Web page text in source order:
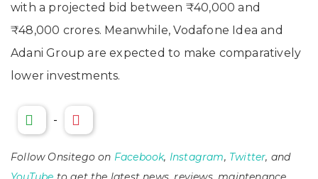
with a projected bid between ₹40,000 and
₹48,000 crores. Meanwhile, Vodafone Idea and
Adani Group are expected to make comparatively
lower investments.
-
Follow Onsitego on Facebook, Instagram, Twitter, and